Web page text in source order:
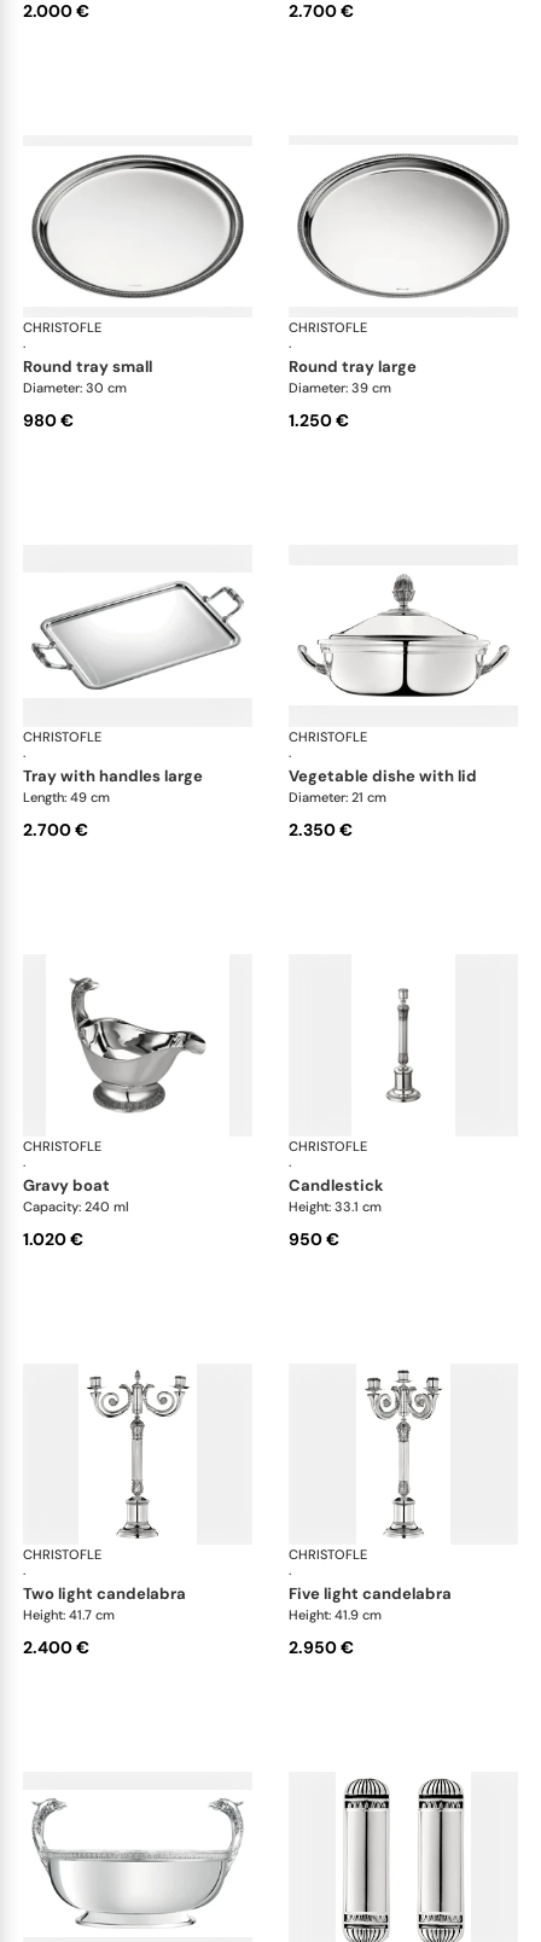
2.000 € 2.700 €
CHRISTOFLE
·
Malmaison accessories
round tray small
Diameter: 30 cm
980 €
CHRISTOFLE
·
round tray large
Diameter: 39 cm
1.250 €
CHRISTOFLE
·
Malmaison accessories
tray with handles large
Length: 49 cm
2.700 €
CHRISTOFLE
·
vegetable dishe with lid
Diameter: 21 cm
2.350 €
CHRISTOFLE
·
Malmaison accessories
gravy boat
Capacity: 240 ml
1.020 €
CHRISTOFLE
·
candlestick
Height: 33.1 cm
950 €
CHRISTOFLE
·
Malmaison accessories
two light candelabra
Height: 41.7 cm
2.400 €
CHRISTOFLE
·
five light candelabra
Height: 41.9 cm
2.950 €